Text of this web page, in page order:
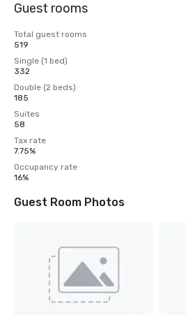
Guest rooms
Total guest rooms
519
Single (1 bed)
332
Double (2 beds)
185
Suites
58
Tax rate
7.75%
Occupancy rate
16%
Guest Room Photos